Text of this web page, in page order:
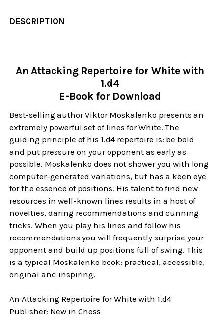
DESCRIPTION
An Attacking Repertoire for White with
1.d4
E-Book for Download
Best-selling author Viktor Moskalenko presents an
extremely powerful set of lines for White. The
guiding principle of his 1.d4 repertoire is: be bold
and put pressure on your opponent as early as
possible. Moskalenko does not shower you with long
computer-generated variations, but has a keen eye
for the essence of positions. His talent to find new
resources in well-known lines results in a host of
novelties, daring recommendations and cunning
tricks. When you play his lines and follow his
recommendations you will frequently surprise your
opponent and build up positions full of swing. This
is a typical Moskalenko book: practical, accessible,
original and inspiring.
An Attacking Repertoire for White with 1.d4
Publisher: New in Chess